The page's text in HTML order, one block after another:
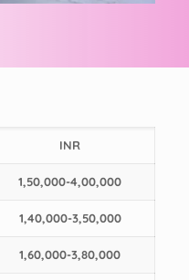
INR
1,50,000-4,00,000
1,40,000-3,50,000
1,60,000-3,80,000